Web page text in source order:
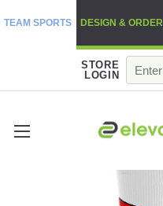
TEAM SPORTS DESIGN & ORDER
STORE
LOGIN